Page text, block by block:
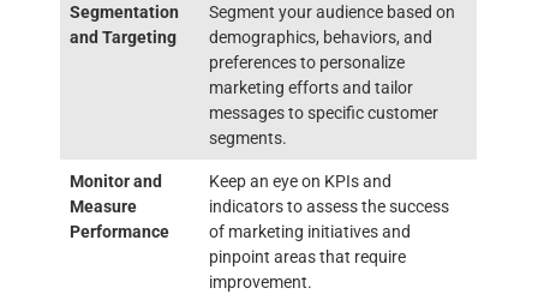
Segmentation
and Targeting
Segment your audience based on
demographics, behaviors, and
preferences to personalize
marketing efforts and tailor
messages to specific customer
segments.
Monitor and
Measure
Performance
Keep an eye on KPIs and
indicators to assess the success
of marketing initiatives and
pinpoint areas that require
improvement.